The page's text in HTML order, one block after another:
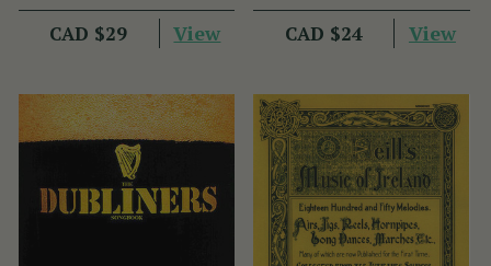
CAD $29 View CAD $24 View